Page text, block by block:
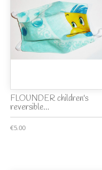
FLOUNDER children's
reversible...
€5.00